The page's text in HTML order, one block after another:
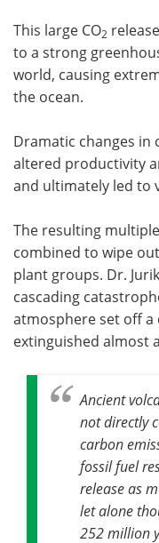
This large CO2
to a strong
world, causing
the ocean.
Dramatic changes in
altered productivity
and ultimately led to
The resulting
combined to wipe
plant groups. Dr.
cascading
atmosphere set off a
extinguished almost
Ancient
not directly
carbon
fossil fuel
release as
let alone
252 million